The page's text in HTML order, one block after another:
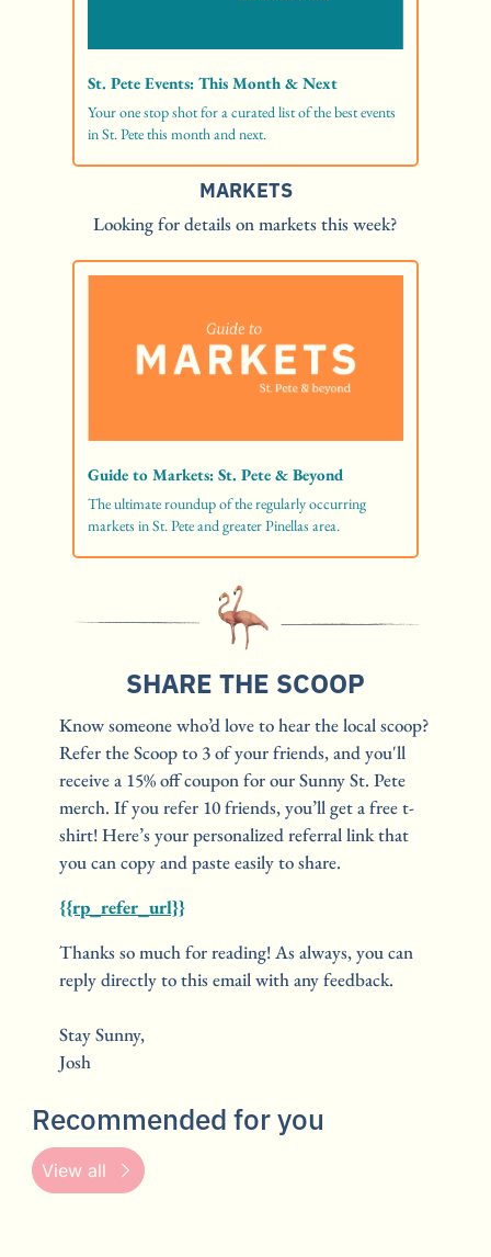
St. Pete Events: This Month & Next
Your one stop shot for a curated list of the best events
in St. Pete this month and next.
MARKETS
Looking for details on markets this week?
Guide to Markets: St. Pete & Beyond
The ultimate roundup of the regularly occurring
markets in St. Pete and greater Pinellas area.
SHARE THE SCOOP
Know someone who’d love to hear the local scoop?
Refer the Scoop to 3 of your friends, and you'll
receive a 15% off coupon for our Sunny St. Pete
merch. If you refer 10 friends, you’ll get a free t-
shirt! Here’s your personalized referral link that
you can copy and paste easily to share.
{{rp_refer_url}}
Thanks so much for reading! As always, you can
reply directly to this email with any feedback.
Stay Sunny,
Josh
Recommended for you
View all